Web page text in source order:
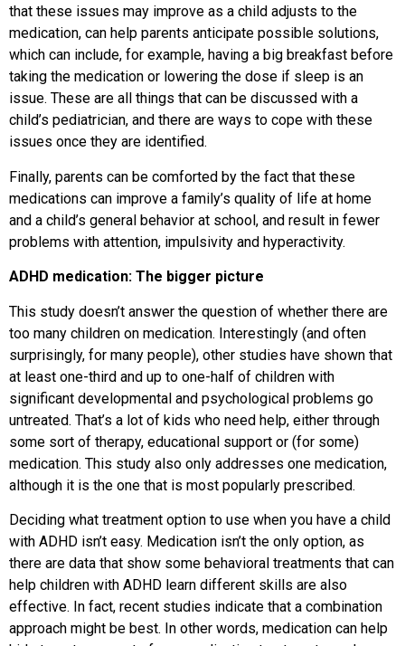
that these issues may improve as a child adjusts to the
medication, can help parents anticipate possible solutions,
which can include, for example, having a big breakfast before
taking the medication or lowering the dose if sleep is an
issue. These are all things that can be discussed with a
child’s pediatrician, and there are ways to cope with these
issues once they are identified.
Finally, parents can be comforted by the fact that these
medications can improve a family’s quality of life at home
and a child’s general behavior at school, and result in fewer
problems with attention, impulsivity and hyperactivity.
ADHD medication: The bigger picture
This study doesn’t answer the question of whether there are
too many children on medication. Interestingly (and often
surprisingly, for many people), other studies have shown that
at least one-third and up to one-half of children with
significant developmental and psychological problems go
untreated. That’s a lot of kids who need help, either through
some sort of therapy, educational support or (for some)
medication. This study also only addresses one medication,
although it is the one that is most popularly prescribed.
Deciding what treatment option to use when you have a child
with ADHD isn’t easy. Medication isn’t the only option, as
there are data that show some behavioral treatments that can
help children with ADHD learn different skills are also
effective. In fact, recent studies indicate that a combination
approach might be best. In other words, medication can help